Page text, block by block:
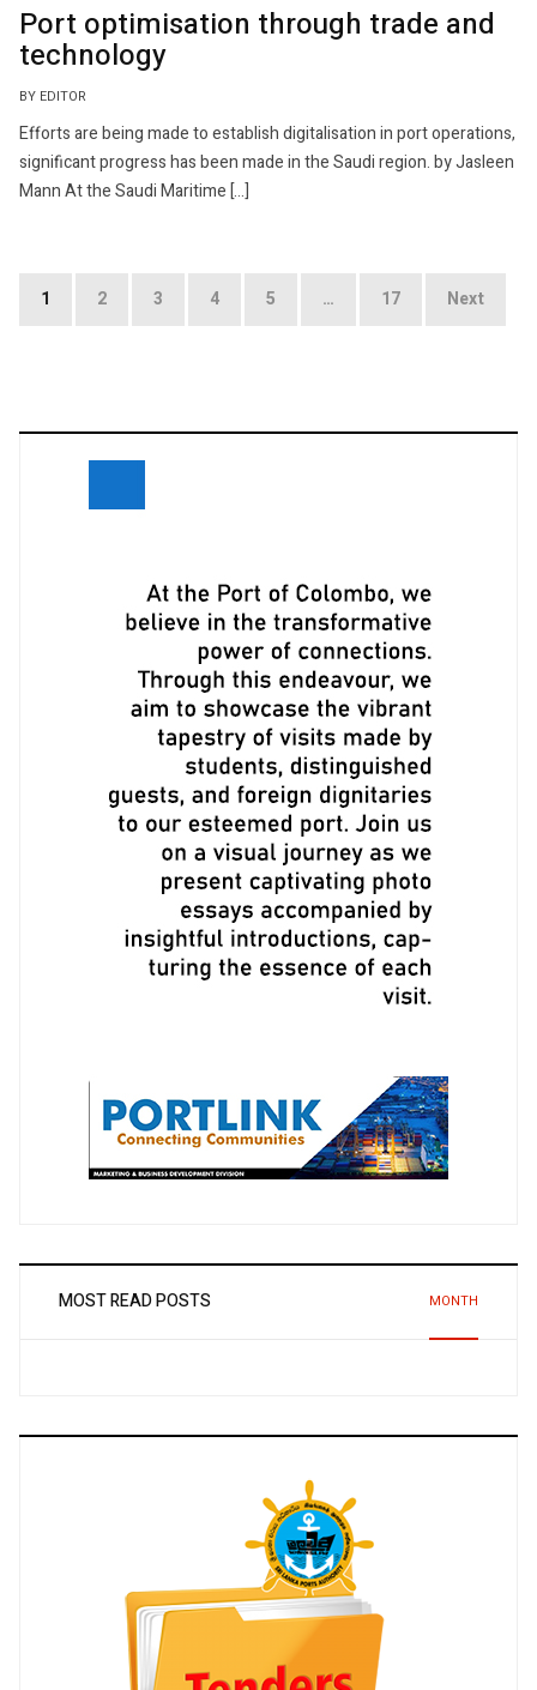
Port optimisation through trade and
technology
BY EDITOR
Efforts are being made to establish digitalisation in port operations,
significant progress has been made in the Saudi region. by Jasleen
Mann At the Saudi Maritime […]
Posts
1 2 3 4 5 … 17 Next
MOST READ POSTS MONTH